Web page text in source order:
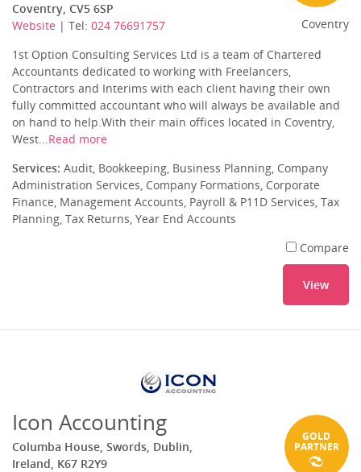
Coventry, CV5 6SP
Website | Tel: 024 76691757
Coventry
1st Option Consulting Services Ltd is a team of Chartered
Accountants dedicated to working with Freelancers,
Contractors and Interims with each client having their own
fully committed accountant who will always be available and
on hand to help.With their main offices located in Coventry,
West...Read more
Services: Audit, Bookkeeping, Business Planning, Company
Administration Services, Company Formations, Corporate
Finance, Management Accounts, Payroll & P11D Services, Tax
Planning, Tax Returns, Year End Accounts
Compare
View
Icon Accounting
Columba House, Swords, Dublin,
Ireland, K67 R2Y9
GOLD
PARTNER